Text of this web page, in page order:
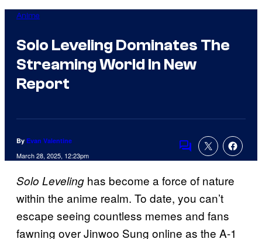
Anime
Solo Leveling Dominates The
Streaming World In New
Report
By Evan Valentine
March 28, 2025, 12:23pm Comments
Solo Leveling has become a force of nature
within the anime realm. To date, you can’t
escape seeing countless memes and fans
fawning over Jinwoo Sung online as the A-1